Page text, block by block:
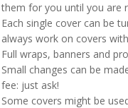
them for you until you are
Each single cover can be
always work on covers
Full wraps, banners and
Small changes can be
fee: just ask!
Some covers might be